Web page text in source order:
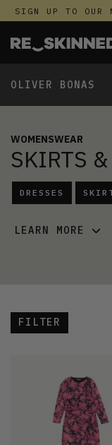
SIGN UP TO OUR
OLIVER BONAS
WOMENSWEAR
SKIRTS
DRESSES
LEARN MORE
FILTER